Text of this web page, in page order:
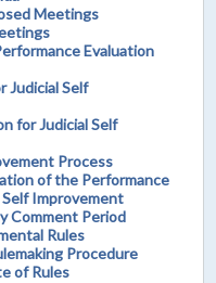
Meetings
Evaluation
Judicial Self
for Judicial Self
Process
of the Performance
Improvement
Comment Period
Rules
Procedure
of Rules